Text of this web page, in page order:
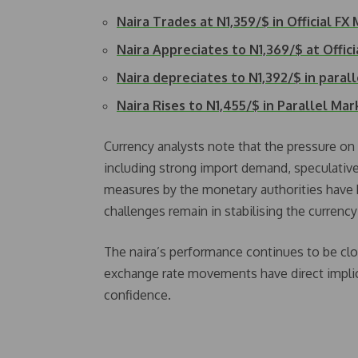
Naira Trades at N1,359/$ in Official FX
Naira Appreciates to N1,369/$ at
Naira depreciates to N1,392/$ in
Naira Rises to N1,455/$ in Parallel
Currency analysts note that the pressure
including strong import demand,
measures by the monetary authorities
challenges remain in stabilising the
The naira’s performance continues to be
exchange rate movements have direct
confidence.